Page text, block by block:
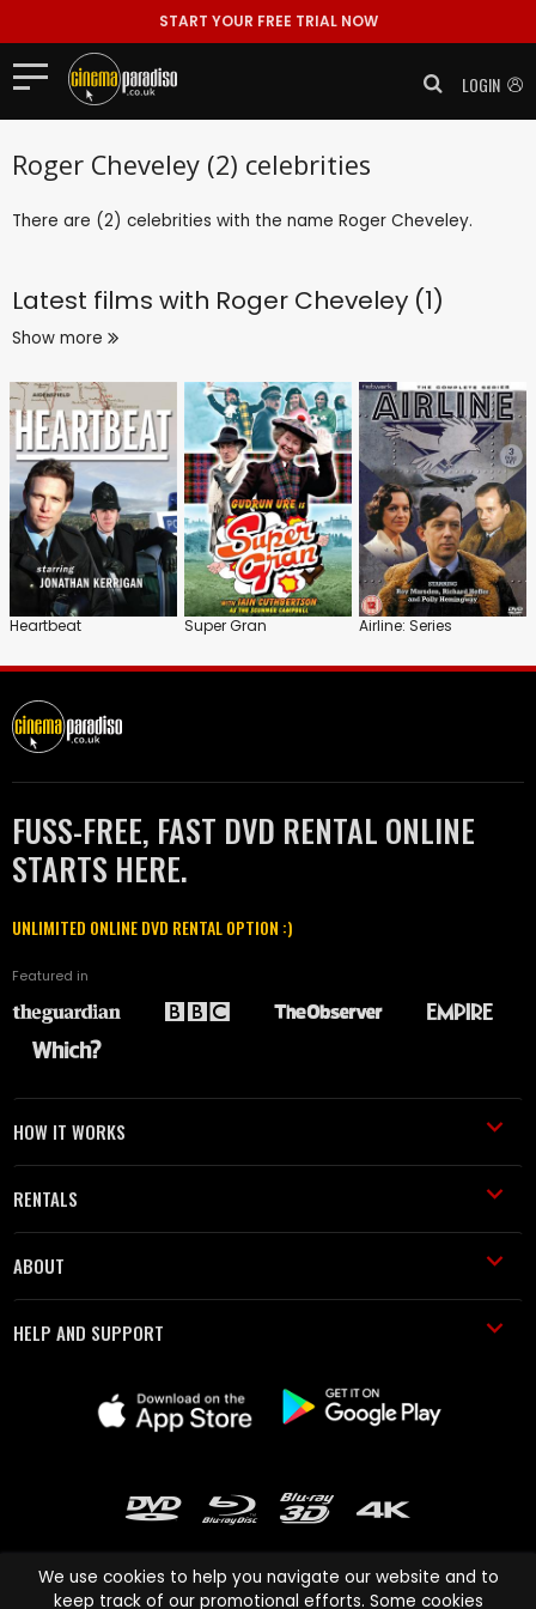
START YOUR FREE TRIAL NOW
LOGIN
Roger Cheveley (2) celebrities
There are (2) celebrities with the name Roger Cheveley.
Latest films with Roger Cheveley (1)
Show more
Heartbeat Super Gran Airline: Series
FUSS-FREE, FAST DVD RENTAL ONLINE
STARTS HERE.
UNLIMITED ONLINE DVD RENTAL OPTION :)
Featured in
HOW IT WORKS
RENTALS
ABOUT
HELP AND SUPPORT
We use cookies to help you navigate our website and to
keep track of our promotional efforts. Some cookies